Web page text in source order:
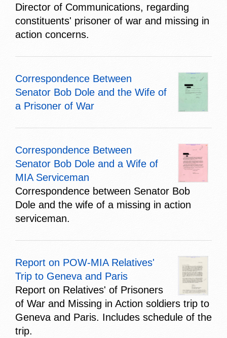
Director of Communications, regarding
constituents' prisoner of war and missing in
action concerns.
Correspondence Between
Senator Bob Dole and the Wife of
a Prisoner of War
Correspondence Between
Senator Bob Dole and a Wife of
MIA Serviceman
Correspondence between Senator Bob
Dole and the wife of a missing in action
serviceman.
Report on POW-MIA Relatives'
Trip to Geneva and Paris
Report on Relatives' of Prisoners
of War and Missing in Action soldiers trip to
Geneva and Paris. Includes schedule of the
trip.